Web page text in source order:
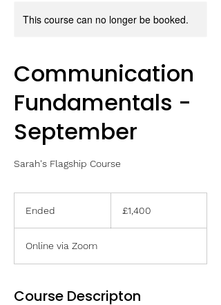
This course can no longer be booked.
Communication
Fundamentals -
September
Sarah's Flagship Course
Ended
e
d
pounds
£1,400
Online via Zoom
Course Descripton